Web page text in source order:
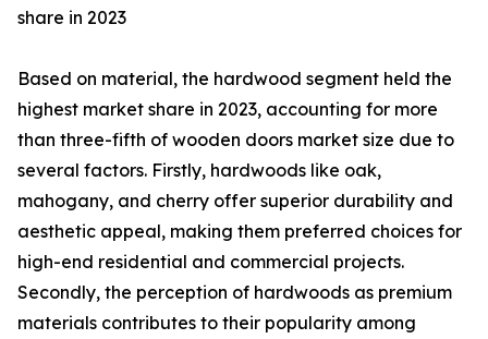
share in 2023
Based on material, the hardwood segment held the
highest market share in 2023, accounting for more
than three-fifth of wooden doors market size due to
several factors. Firstly, hardwoods like oak,
mahogany, and cherry offer superior durability and
aesthetic appeal, making them preferred choices for
high-end residential and commercial projects.
Secondly, the perception of hardwoods as premium
materials contributes to their popularity among